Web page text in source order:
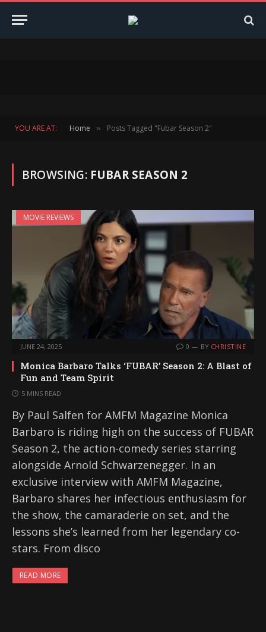
YOU ARE AT: Home » Posts Tagged "Fubar Season 2"
BROWSING: FUBAR SEASON 2
MOVIE REVIEWS
JUNE 24, 2025 0 BY CHRISTINE
Monica Barbaro Talks ‘FUBAR’ Season 2: A Blast of
Fun and Team Spirit
5 MINS READ
By Paul Salfen for AMFM Magazine Monica
Barbaro is riding high on the success of FUBAR
Season 2, the action-comedy series starring
alongside Arnold Schwarzenegger. In an
exclusive interview with AMFM Magazine,
Barbaro shares her infectious enthusiasm for
the show, the camaraderie on set, and the
lessons she’s learned from her legendary co-
stars. From disco
READ MORE